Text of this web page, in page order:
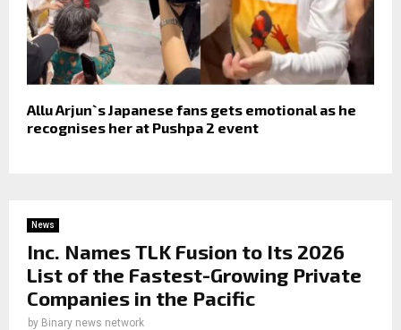
Allu Arjun`s Japanese fans gets emotional as he
recognises her at Pushpa 2 event
News
Inc. Names TLK Fusion to Its 2026
List of the Fastest-Growing Private
Companies in the Pacific
by Binary news network